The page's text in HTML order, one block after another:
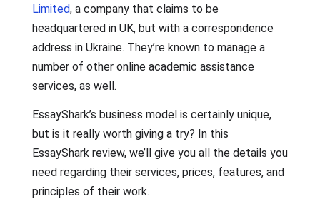
Limited, a company that claims to be
headquartered in UK, but with a correspondence
address in Ukraine. They’re known to manage a
number of other online academic assistance
services, as well.
EssayShark’s business model is certainly unique,
but is it really worth giving a try? In this
EssayShark review, we’ll give you all the details you
need regarding their services, prices, features, and
principles of their work.